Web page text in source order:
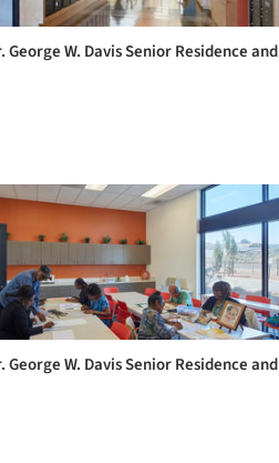
George W. Davis Senior Residence and
George W. Davis Senior Residence and